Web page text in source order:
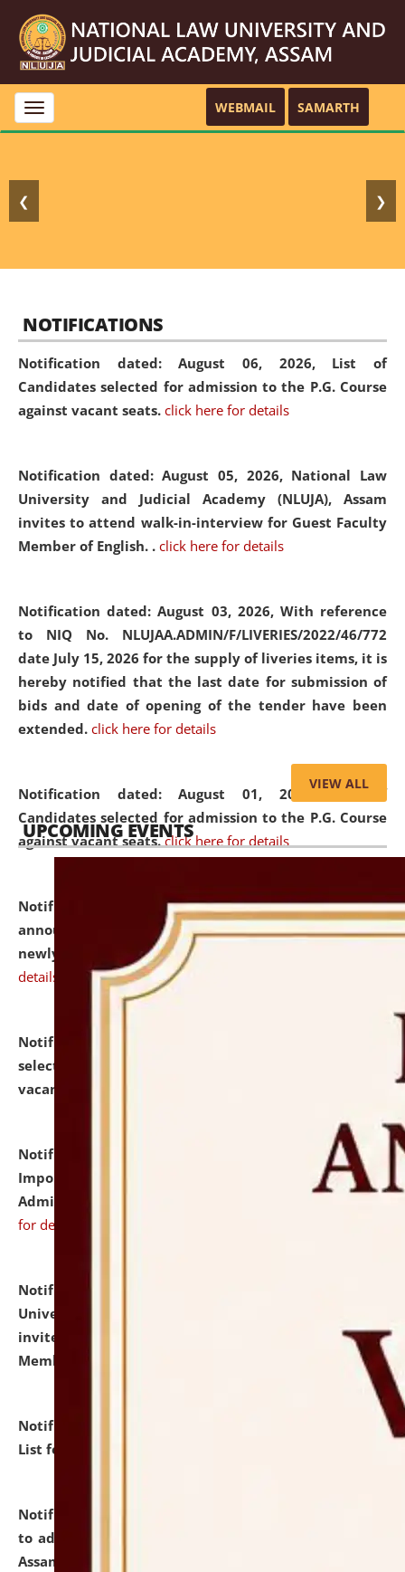
Toggle
navigation
WEBMAIL SAMARTH
❮ ❯
NOTIFICATIONS
Notification dated: August 06, 2026, List of
Candidates selected for admission to the P.G. Course
against vacant seats. click here for details
Notification dated: August 05, 2026, National Law
University and Judicial Academy (NLUJA), Assam
invites to attend walk-in-interview for Guest Faculty
Member of English. . click here for details
Notification dated: August 03, 2026, With reference
to NIQ No. NLUJAA.ADMIN/F/LIVERIES/2022/46/772
date July 15, 2026 for the supply of liveries items, it is
hereby notified that the last date for submission of
bids and date of opening of the tender have been
extended. click here for details
Notification dated: August 01, 2026,List of
Candidates selected for admission to the P.G. Course
against vacant seats. click here for details
Notification dated: July 31, 2026,Important
announcement regarding document verification of
newly admitted student of UG and PG.
details
Notification dated: July 31, 2026,
selected for admission to the U.G. Course against
vacant seats.
Notification dated: July 31, 2026,
Notification for
Important Instructions for Candidates for Ph.D.
Admission Test to be held on August 7, 2026.
for details
Notification dated: July 31, 2026,
University and Judicial Academy (NLUJA), Assam
invites to attend walk-in-interview for Guest Faculty
Member of Political Science.
Notification dated: July 29, 2026,
Hostel Allotment
List for the Academic Year 2026-27.
Notification dated: July 28, 2026,
to admission against the vacant P.G. seats at NLUJA,
Assam.
VIEW ALL
UPCOMING EVENTS